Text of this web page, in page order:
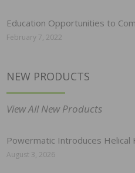
Education Opportunities to
February 7, 2022
NEW PRODUCTS
View All New Products
Powermatic Introduces Helical
August 3, 2026